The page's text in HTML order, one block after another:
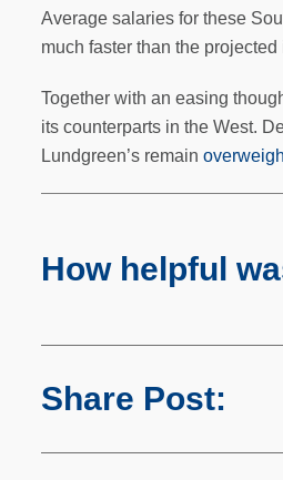
Average salaries for these
much faster than the
Together with an easing
its counterparts in the West.
Lundgreen’s remain
How helpful
Share Post: